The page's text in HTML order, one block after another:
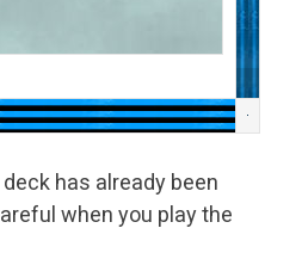
has already been
when you play the